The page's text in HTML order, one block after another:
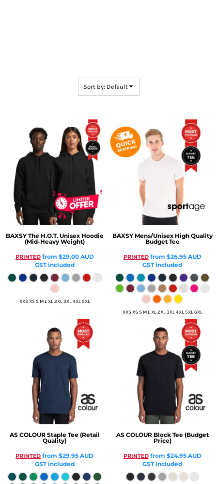
Sort by: Default
BAXSY The H.O.T. Unisex Hoodie
(Mid-Heavy Weight)
PRINTEDfrom $29.00 AUD
GST included
XXS XS S M L XL 2XL 3XL 4XL 5XL
BAXSY Mens/Unisex High Quality
Budget Tee
PRINTEDfrom $26.95 AUD
GST included
XXS XS S M L XL 2XL 3XL 4XL 5XL 6XL
AS COLOUR Staple Tee (Retail
Quality)
PRINTED from$29.95AUD
GST included
AS COLOUR Block Tee (Budget
Price)
PRINTEDfrom $24.95 AUD
GST included